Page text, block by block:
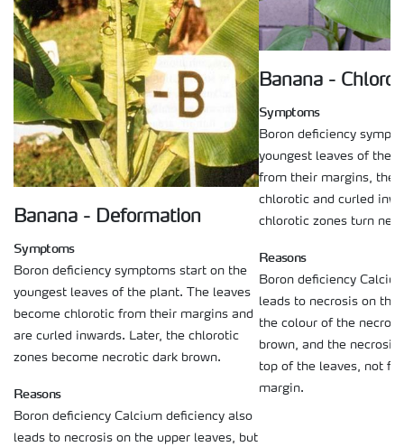
Banana - Deformation
Symptoms
Boron deficiency symptoms start on the
youngest leaves of the plant. The leaves
become chlorotic from their margins and
are curled inwards. Later, the chlorotic
zones become necrotic dark brown.
Reasons
Boron deficiency Calcium deficiency also
leads to necrosis on the upper leaves, but
Banana -
Symptoms
Boron deficiency
youngest leaves of the
from their margins, the
chlorotic and curled
chlorotic zones turn
Reasons
Boron deficiency
leads to necrosis on the
the colour of the
brown, and the
top of the leaves, not
margin.